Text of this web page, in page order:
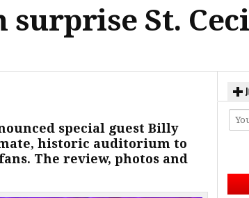
surprise St.
special guest Billy
historic auditorium to
The review, photos and